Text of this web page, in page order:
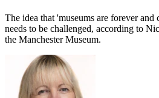
The idea that 'museums are forever
needs to be challenged, according to
the Manchester Museum.